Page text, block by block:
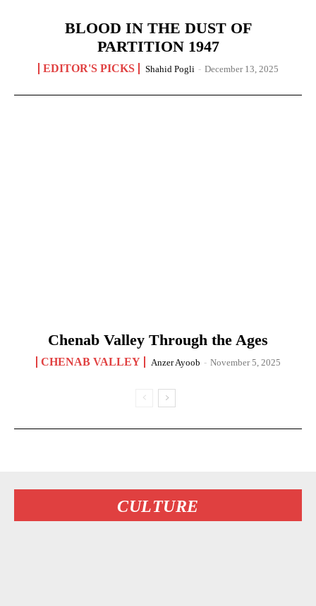
BLOOD IN THE DUST OF
PARTITION 1947
EDITOR'S PICKS Shahid Pogli - December 13, 2025
Chenab Valley Through the Ages
CHENAB VALLEY Anzer Ayoob - November 5, 2025
CULTURE